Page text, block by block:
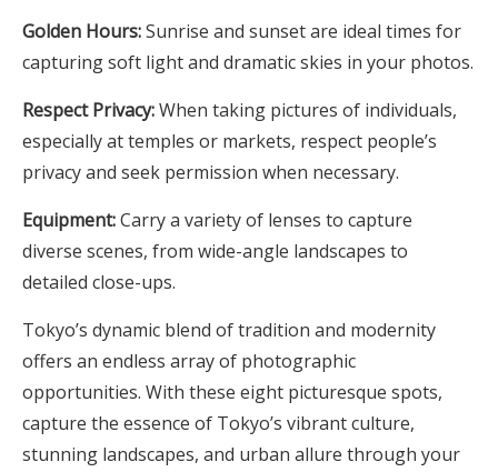
Golden Hours:Sunrise and sunset are ideal times for
capturing soft light and dramatic skies in your photos.
Respect Privacy:When taking pictures of individuals,
especially at temples or markets, respect people’s
privacy and seek permission when necessary.
Equipment:Carry a variety of lenses to capture
diverse scenes, from wide-angle landscapes to
detailed close-ups.
Tokyo’s dynamic blend of tradition and modernity
offers an endless array of photographic
opportunities. With these eight picturesque spots,
capture the essence of Tokyo’s vibrant culture,
stunning landscapes, and urban allure through your